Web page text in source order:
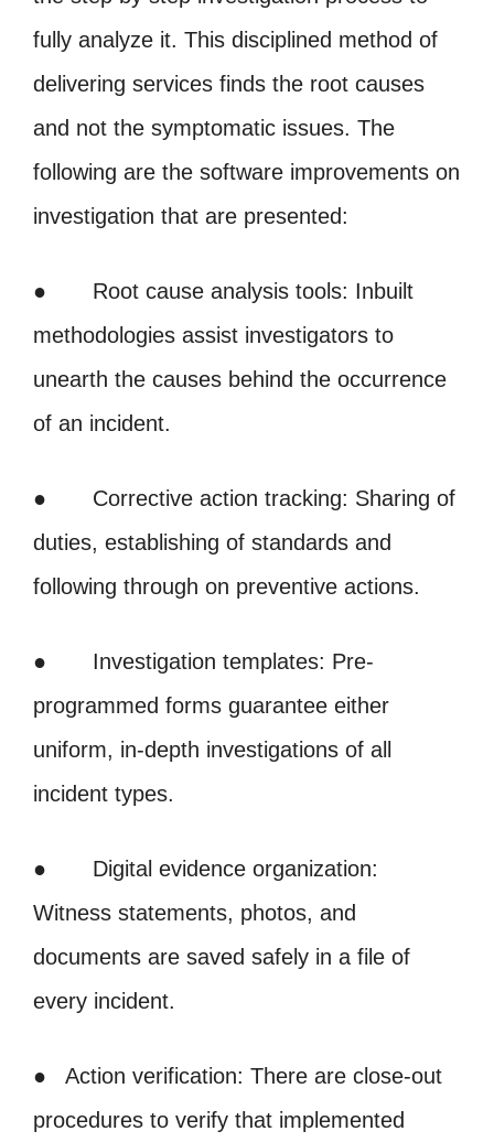
fully analyze it. This disciplined method of
delivering services finds the root causes
and not the symptomatic issues. The
following are the software improvements on
investigation that are presented:
● Root cause analysis tools: Inbuilt
methodologies assist investigators to
unearth the causes behind the occurrence
of an incident.
● Corrective action tracking: Sharing of
duties, establishing of standards and
following through on preventive actions.
● Investigation templates: Pre-
programmed forms guarantee either
uniform, in-depth investigations of all
incident types.
● Digital evidence organization:
Witness statements, photos, and
documents are saved safely in a file of
every incident.
● Action verification: There are close-out
procedures to verify that implemented